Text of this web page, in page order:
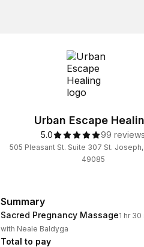
Urban Escape
5.0 99 reviews
505 Pleasant St. Suite 307 St.
49085
Summary
Summary
Sacred Pregnancy Massage1 hr 30
with Neale Baldyga
Total to pay